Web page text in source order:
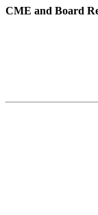
CME and Board